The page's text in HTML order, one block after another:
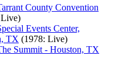
County Convention
Events Center,
TX (1978: Live)
Summit - Houston, TX